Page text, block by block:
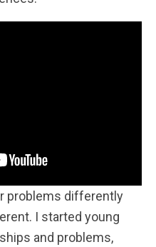
problems differently
I started young
and problems,